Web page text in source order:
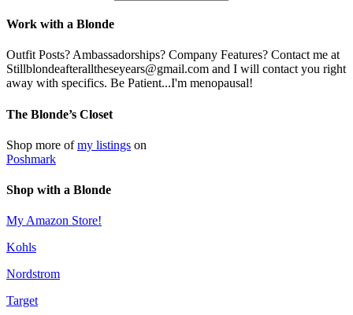
Work with a Blonde
Outfit Posts? Ambassadorships? Company Features? Contact me at
Stillblondeafteralltheseyears@gmail.com and I will contact you right
away with specifics. Be Patient...I'm menopausal!
The Blonde’s Closet
Shop more ofmy listings on
Poshmark
Shop with a Blonde
My Amazon Store!
Kohls
Nordstrom
Target